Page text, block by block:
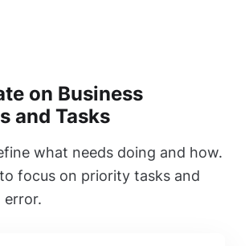
on Business
and Tasks
what needs doing and how.
focus on priority tasks and
error.